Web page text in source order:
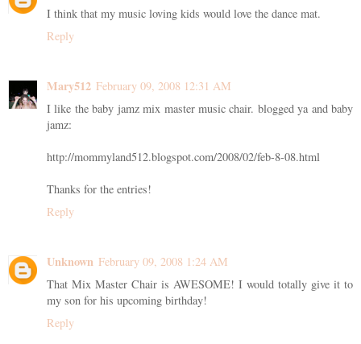
I think that my music loving kids would love the dance mat.
Reply
Mary512 February 09, 2008 12:31 AM
I like the baby jamz mix master music chair. blogged ya and baby
jamz:
http://mommyland512.blogspot.com/2008/02/feb-8-08.html
Thanks for the entries!
Reply
Unknown February 09, 2008 1:24 AM
That Mix Master Chair is AWESOME! I would totally give it to
my son for his upcoming birthday!
Reply